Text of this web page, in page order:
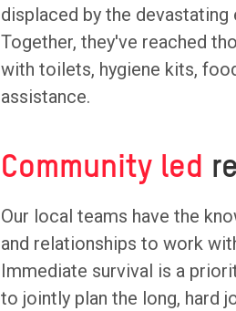
displaced by the devastating
Together, they've reached
with toilets, hygiene kits,
assistance.
Community led
Our local teams have the
and relationships to work
Immediate survival is a
to jointly plan the long, hard